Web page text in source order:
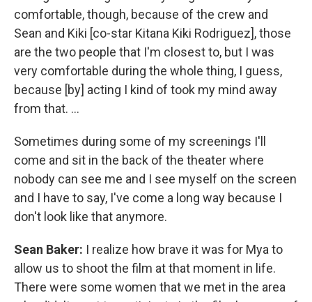
comfortable, though, because of the crew and
Sean and Kiki [co-star Kitana Kiki Rodriguez], those
are the two people that I'm closest to, but I was
very comfortable during the whole thing, I guess,
because [by] acting I kind of took my mind away
from that. ...
Sometimes during some of my screenings I'll
come and sit in the back of the theater where
nobody can see me and I see myself on the screen
and I have to say, I've come a long way because I
don't look like that anymore.
Sean Baker: I realize how brave it was for Mya to
allow us to shoot the film at that moment in life.
There were some women that we met in the area